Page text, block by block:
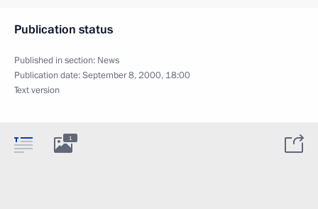
Publication status
Published in section: News
Publication date:September 8, 2000, 18:00
Text version
1